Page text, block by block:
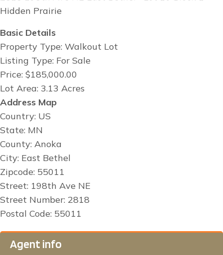
Hidden Prairie
Basic Details
Property Type: Walkout Lot
Listing Type: For Sale
Price: $185,000.00
Lot Area: 3.13 Acres
Address Map
Country: US
State: MN
County: Anoka
City: East Bethel
Zipcode: 55011
Street: 198th Ave NE
Street Number: 2818
Postal Code: 55011
Agent info